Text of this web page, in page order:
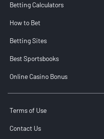
Betting Calculators
How to Bet
Betting Sites
Best Sportsbooks
Online Casino Bonus
Terms of Use
Contact Us